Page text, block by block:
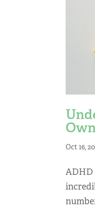
Oct 16,
ADHD